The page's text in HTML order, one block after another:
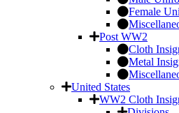
Female
Post WW2
Cloth
Metal
United States
WW2 Cloth